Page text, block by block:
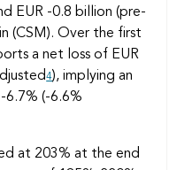
EUR -0.8 billion (pre-
(CSM). Over the first
a net loss of EUR
4), implying an
6.7% (-6.6%
at 203% at the end